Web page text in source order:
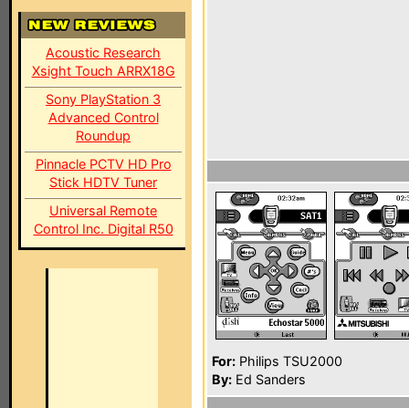
Acoustic Research
Xsight Touch ARRX18G
Sony PlayStation 3
Advanced Control
Roundup
Pinnacle PCTV HD Pro
Stick HDTV Tuner
Universal Remote
Control Inc. Digital R50
For: Philips TSU2000
By: Ed Sanders